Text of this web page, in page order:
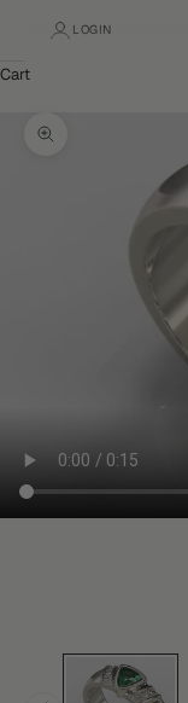
LOGIN
Cart
Zoom picture